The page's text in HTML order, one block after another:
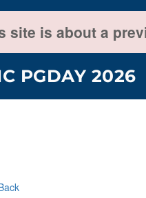
site is about a
PGDAY 2026